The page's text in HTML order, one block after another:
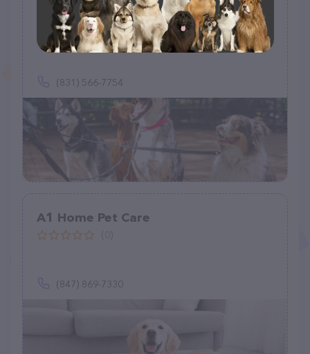
Home Healthcare For Pets
(0)
(831) 566-7754
A1 Home Pet Care
(847) 869-7330